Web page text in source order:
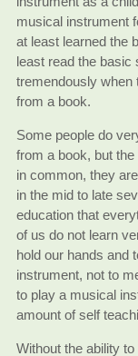
musical instrument
at least learned the
least read the basic
tremendously when
from a book.
Some people do
from a book, but
in common, they
in the mid to late
education that
of us do not learn
hold our hands and
instrument, not to
to play a musical
amount of self
Without the ability to